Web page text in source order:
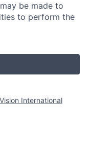
be made to
to perform the
International